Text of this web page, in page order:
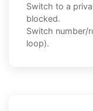
Switch to a
blocked.
Switch number/
loop).